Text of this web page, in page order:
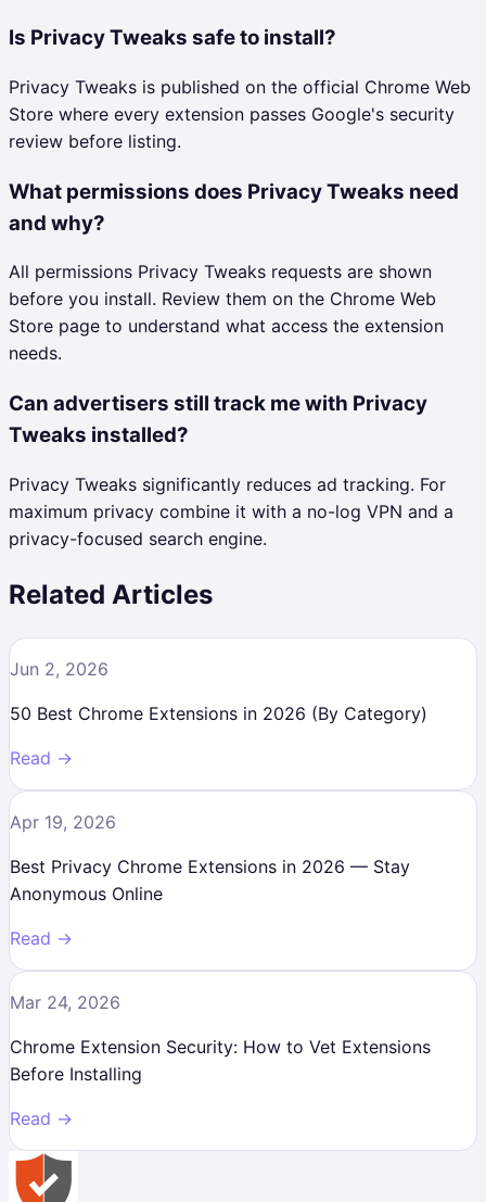
Is Privacy Tweaks safe to install?
Privacy Tweaks is published on the official Chrome Web
Store where every extension passes Google's security
review before listing.
What permissions does Privacy Tweaks need
and why?
All permissions Privacy Tweaks requests are shown
before you install. Review them on the Chrome Web
Store page to understand what access the extension
needs.
Can advertisers still track me with Privacy
Tweaks installed?
Privacy Tweaks significantly reduces ad tracking. For
maximum privacy combine it with a no-log VPN and a
privacy-focused search engine.
Related Articles
Jun 2, 2026
50 Best Chrome Extensions in 2026 (By Category)
Read →
Apr 19, 2026
Best Privacy Chrome Extensions in 2026 — Stay
Anonymous Online
Read →
Mar 24, 2026
Chrome Extension Security: How to Vet Extensions
Before Installing
Read →